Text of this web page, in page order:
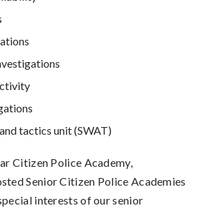
tactics unit (SWAT)
Citizen Police Academy,
Senior Citizen Police Academies
interests of our senior